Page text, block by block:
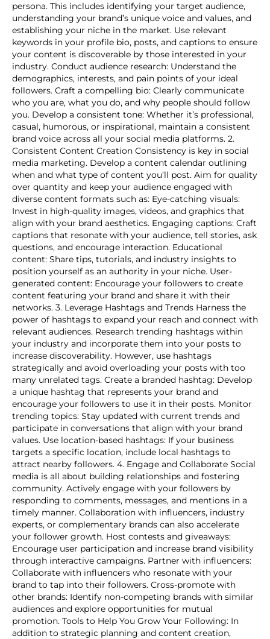
persona. This includes identifying your target audience,
understanding your brand’s unique voice and values, and
establishing your niche in the market. Use relevant
keywords in your profile bio, posts, and captions to ensure
your content is discoverable by those interested in your
industry. Conduct audience research: Understand the
demographics, interests, and pain points of your ideal
followers. Craft a compelling bio: Clearly communicate
who you are, what you do, and why people should follow
you. Develop a consistent tone: Whether it’s professional,
casual, humorous, or inspirational, maintain a consistent
brand voice across all your social media platforms. 2.
Consistent Content Creation Consistency is key in social
media marketing. Develop a content calendar outlining
when and what type of content you’ll post. Aim for quality
over quantity and keep your audience engaged with
diverse content formats such as: Eye-catching visuals:
Invest in high-quality images, videos, and graphics that
align with your brand aesthetics. Engaging captions: Craft
captions that resonate with your audience, tell stories, ask
questions, and encourage interaction. Educational
content: Share tips, tutorials, and industry insights to
position yourself as an authority in your niche. User-
generated content: Encourage your followers to create
content featuring your brand and share it with their
networks. 3. Leverage Hashtags and Trends Harness the
power of hashtags to expand your reach and connect with
relevant audiences. Research trending hashtags within
your industry and incorporate them into your posts to
increase discoverability. However, use hashtags
strategically and avoid overloading your posts with too
many unrelated tags. Create a branded hashtag: Develop
a unique hashtag that represents your brand and
encourage your followers to use it in their posts. Monitor
trending topics: Stay updated with current trends and
participate in conversations that align with your brand
values. Use location-based hashtags: If your business
targets a specific location, include local hashtags to
attract nearby followers. 4. Engage and Collaborate Social
media is all about building relationships and fostering
community. Actively engage with your followers by
responding to comments, messages, and mentions in a
timely manner. Collaboration with influencers, industry
experts, or complementary brands can also accelerate
your follower growth. Host contests and giveaways:
Encourage user participation and increase brand visibility
through interactive campaigns. Partner with influencers:
Collaborate with influencers who resonate with your
brand to tap into their followers. Cross-promote with
other brands: Identify non-competing brands with similar
audiences and explore opportunities for mutual
promotion. Tools to Help You Grow Your Following: In
addition to strategic planning and content creation,